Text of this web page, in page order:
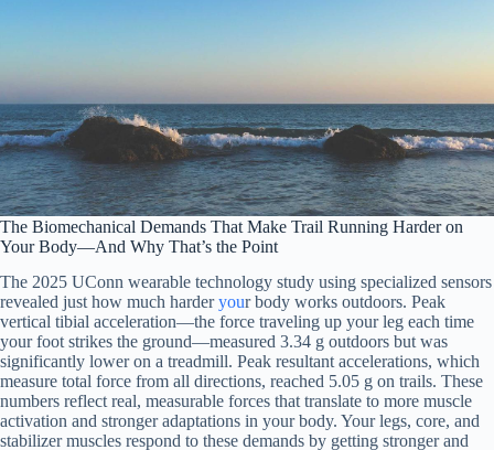
The Biomechanical Demands That Make Trail Running Harder on
Your Body—And Why That’s the Point
The 2025 UConn wearable technology study using specialized sensors
revealed just how much harderyour body works outdoors. Peak
vertical tibial acceleration—the force traveling up your leg each time
your foot strikes the ground—measured 3.34 g outdoors but was
significantly lower on a treadmill. Peak resultant accelerations, which
measure total force from all directions, reached 5.05 g on trails. These
numbers reflect real, measurable forces that translate to more muscle
activation and stronger adaptations in your body. Your legs, core, and
stabilizer muscles respond to these demands by getting stronger and